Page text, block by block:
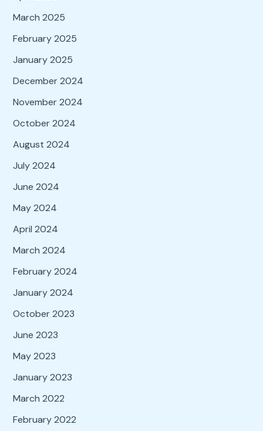
March 2025
February 2025
January 2025
December 2024
November 2024
October 2024
August 2024
July 2024
June 2024
May 2024
April 2024
March 2024
February 2024
January 2024
October 2023
June 2023
May 2023
January 2023
March 2022
February 2022